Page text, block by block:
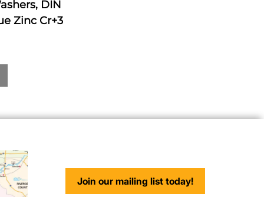
DIN
Zinc Cr+3
Join our mailing list today!